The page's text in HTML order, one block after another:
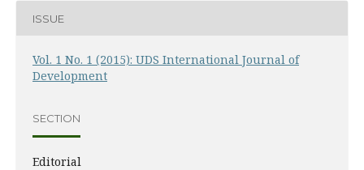
ISSUE
Vol. 1 No. 1 (2015): UDS International Journal of
Development
SECTION
Editorial